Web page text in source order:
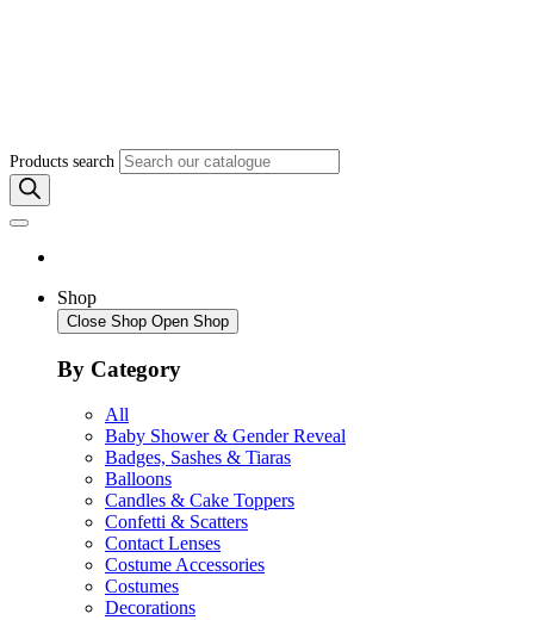
Products search
Shop
Close Shop Open Shop
By Category
All
Baby Shower & Gender Reveal
Badges, Sashes & Tiaras
Balloons
Candles & Cake Toppers
Confetti & Scatters
Contact Lenses
Costume Accessories
Costumes
Decorations